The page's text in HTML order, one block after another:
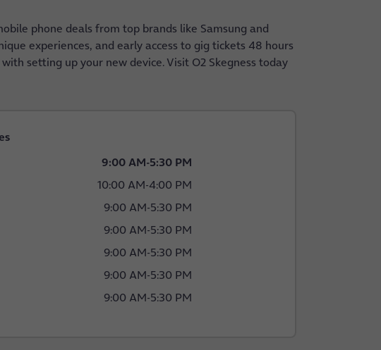
phone deals from top brands like Samsung and
experiences, and early access to gig tickets 48 hours
setting up your new device. Visit O2 Skegness today
9:00 AM-5:30 PM
10:00 AM-4:00 PM
9:00 AM-5:30 PM
9:00 AM-5:30 PM
9:00 AM-5:30 PM
9:00 AM-5:30 PM
9:00 AM-5:30 PM